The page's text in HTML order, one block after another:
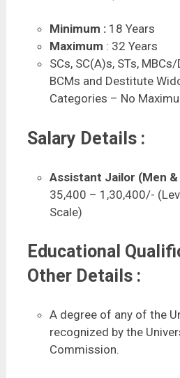
Minimum : 18 Years
Maximum : 32 Years
SCs, SC(A)s, STs,
BCMs and Destitute
Categories – No
Salary Details :
Assistant Jailor (Men &
35,400 – 1,30,400/-
Scale)
Educational
Other Details :
A degree of any of the
recognized by the
Commission.